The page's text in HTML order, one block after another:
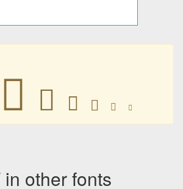
𛱯 𛱯 𛱯 𛱯 𛱯 𛱯
other fonts